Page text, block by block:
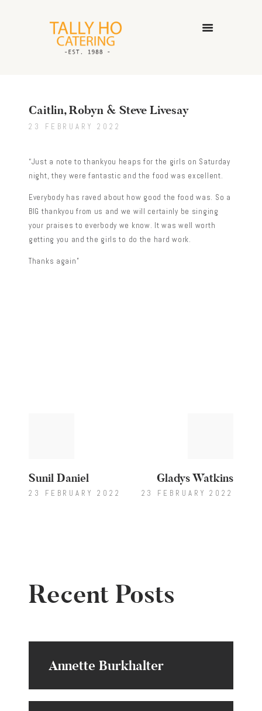
CATERING SERVICES
GALLERY
Caitlin, Robyn & Steve Livesay
23 FEBRUARY 2022
“Just a note to thankyou heaps for the girls on Saturday
night, they were fantastic and the food was excellent.
Everybody has raved about how good the food was. So a
BIG thankyou from us and we will certainly be singing
your praises to everbody we know. It was well worth
getting you and the girls to do the hard work.
Thanks again”
Sunil Daniel
23 FEBRUARY 2022
Gladys Watkins
23 FEBRUARY 2022
Recent Posts
Annette Burkhalter